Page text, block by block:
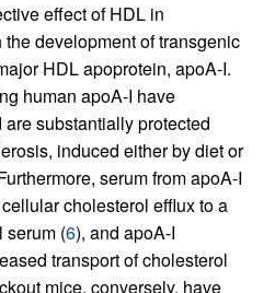
effect of HDL in
development of transgenic
HDL apoprotein, apoA-I.
human apoA-I have
substantially protected
induced either by diet or
serum from apoA-I
cholesterol efflux to a
serum (6), and apoA-I
transport of cholesterol
mice, conversely, have